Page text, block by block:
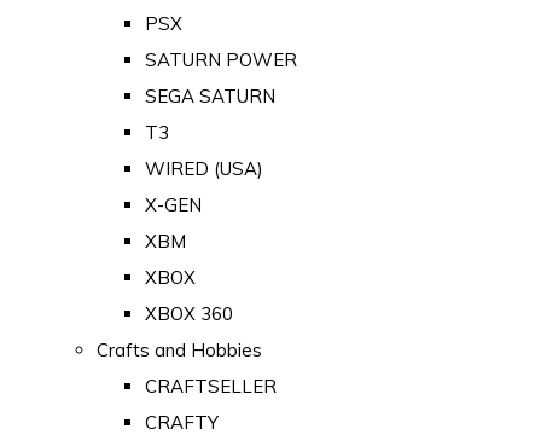
PSX
SATURN POWER
SEGA SATURN
T3
WIRED (USA)
X-GEN
XBM
XBOX
XBOX 360
Crafts and Hobbies
CRAFTSELLER
CRAFTY